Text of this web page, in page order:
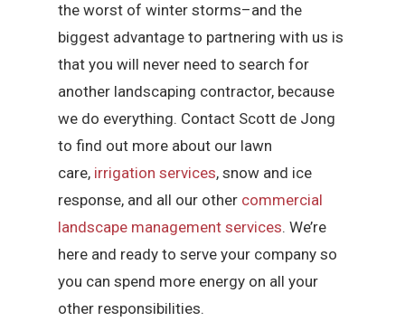
the worst of winter storms–and the
biggest advantage to partnering with us is
that you will never need to search for
another landscaping contractor, because
we do everything. Contact Scott de Jong
to find out more about our lawn
care, irrigation services, snow and ice
response, and all our other commercial
landscape management services. We’re
here and ready to serve your company so
you can spend more energy on all your
other responsibilities.